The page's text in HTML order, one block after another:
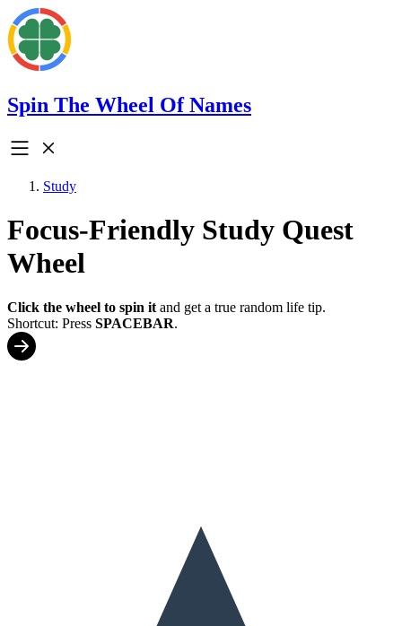
Spin The Wheel Of Names
Study
Focus-Friendly Study Quest
Wheel
Click the wheel to spin it and get a true random life tip.
Shortcut: Press SPACEBAR.